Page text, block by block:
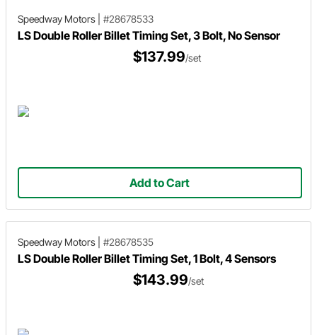
Speedway Motors #28678533
LS Double Roller Billet Timing Set, 3 Bolt, No Sensor
$137.99/set
Add to Cart
Speedway Motors #28678535
LS Double Roller Billet Timing Set, 1 Bolt, 4 Sensors
$143.99/set